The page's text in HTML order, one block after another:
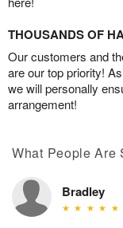
THOUSANDS OF
Our customers and
are our top priority!
we will personally
arrangement!
What People Are
Bradley